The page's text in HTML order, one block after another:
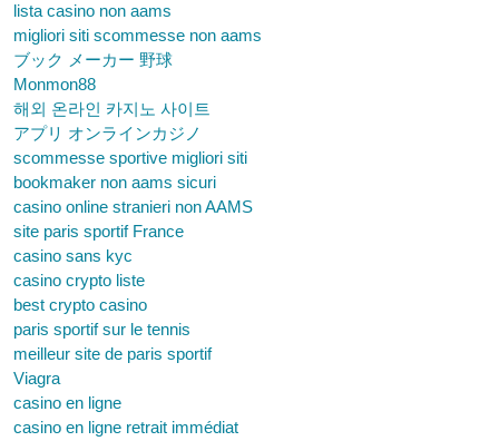
lista casino non aams
migliori siti scommesse non aams
ブック メーカー 野球
Monmon88
해외 온라인 카지노 사이트
アプリ オンラインカジノ
scommesse sportive migliori siti
bookmaker non aams sicuri
casino online stranieri non AAMS
site paris sportif France
casino sans kyc
casino crypto liste
best crypto casino
paris sportif sur le tennis
meilleur site de paris sportif
Viagra
casino en ligne
casino en ligne retrait immédiat